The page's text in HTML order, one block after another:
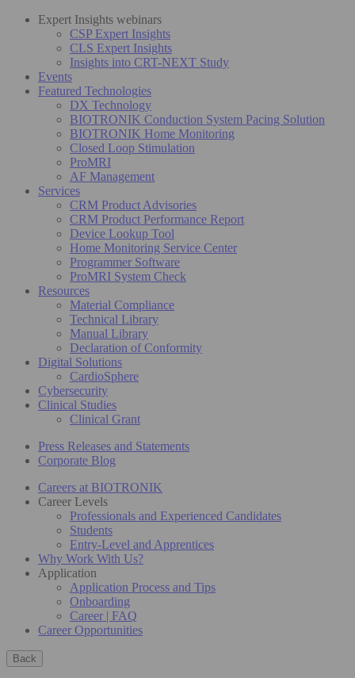
Expert Insights webinars
CSP Expert Insights
CLS Expert Insights
Insights into CRT-NEXT Study
Events
Featured Technologies
DX Technology
BIOTRONIK Conduction System Pacing Solution
BIOTRONIK Home Monitoring
Closed Loop Stimulation
ProMRI
AF Management
Services
CRM Product Advisories
CRM Product Performance Report
Device Lookup Tool
Home Monitoring Service Center
Programmer Software
ProMRI System Check
Resources
Material Compliance
Technical Library
Manual Library
Declaration of Conformity
Digital Solutions
CardioSphere
Cybersecurity
Clinical Studies
Clinical Grant
Press Releases and Statements
Corporate Blog
Careers at BIOTRONIK
Career Levels
Professionals and Experienced Candidates
Students
Entry-Level and Apprentices
Why Work With Us?
Application
Application Process and Tips
Onboarding
Career | FAQ
Career Opportunities
Back